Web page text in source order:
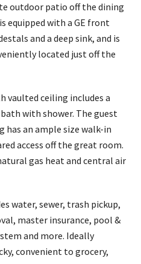
outdoor patio off the dining
equipped with a GE front
and a deep sink, and is
located just off the
vaulted ceiling includes a
with shower. The guest
has an ample size walk-in
access off the great room.
gas heat and central air
water, sewer, trash pickup,
master insurance, pool &
and more. Ideally
convenient to grocery,